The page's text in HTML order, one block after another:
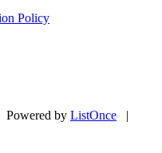
Policy
by ListOnce |